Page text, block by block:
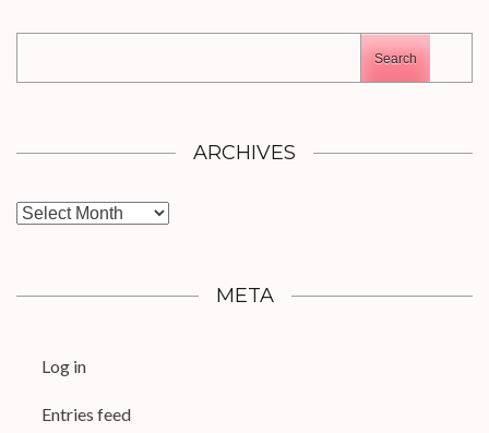
Search
ARCHIVES
Archives
META
Log in
Entries feed